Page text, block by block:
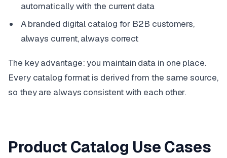
automatically with the current data
A branded digital catalog for B2B customers,
always current, always correct
The key advantage: you maintain data in one place.
Every catalog format is derived from the same source,
so they are always consistent with each other.
Product Catalog Use Cases